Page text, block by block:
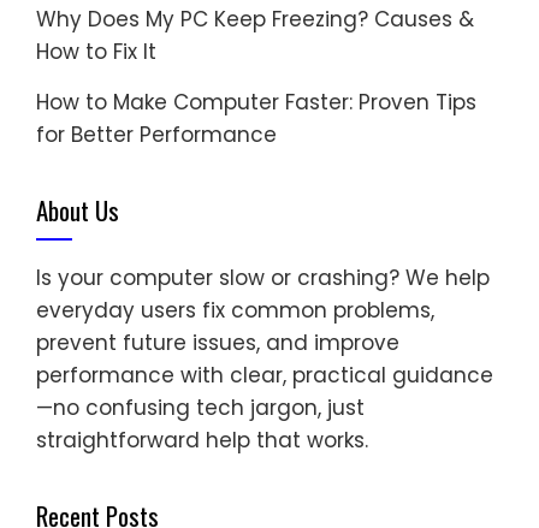
Why Does My PC Keep Freezing? Causes &
How to Fix It
How to Make Computer Faster: Proven Tips
for Better Performance
About Us
Is your computer slow or crashing? We help
everyday users fix common problems,
prevent future issues, and improve
performance with clear, practical guidance
—no confusing tech jargon, just
straightforward help that works.
Recent Posts